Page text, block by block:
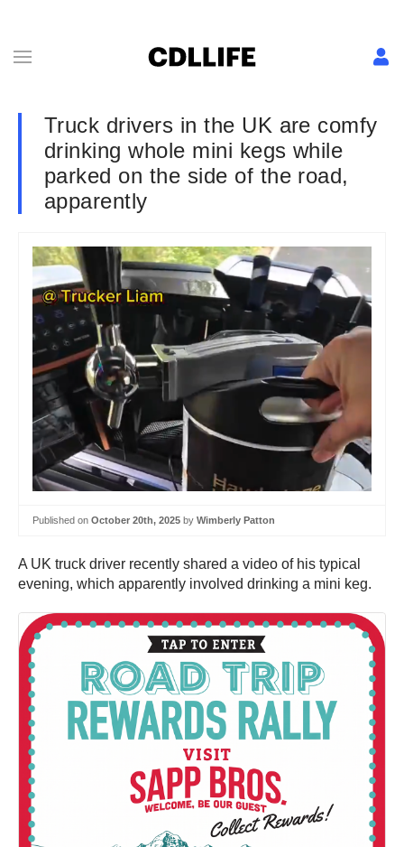
Truck drivers in the UK are comfy
drinking whole mini kegs while
parked on the side of the road,
apparently
Published on October 20th, 2025 by Wimberly Patton
A UK truck driver recently shared a video of his typical
evening, which apparently involved drinking a mini keg.